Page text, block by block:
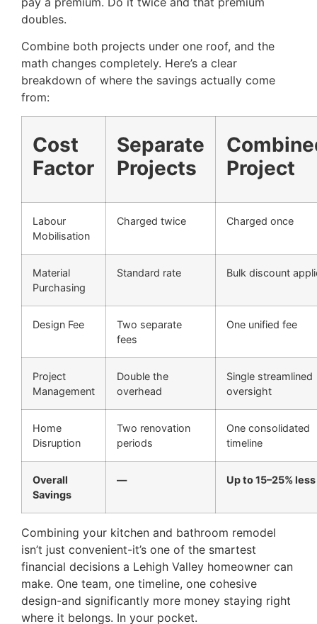
doubles.
Combine both projects under one roof, and the
math changes completely. Here’s a clear
breakdown of where the savings actually come
from:
Cost
Factor
Separate
Projects
Project
Labour
Mobilisation
Charged twice Charged once
Material
Purchasing
Standard rate Bulk discount
Design Fee
Two separate
fees
One unified fee
Project
Management
Double the
overhead
Single streamlined
oversight
Home
Disruption
Two renovation
periods
One consolidated
timeline
Overall
Savings
— Up to 15–25% less
Combining your kitchen and bathroom remodel
isn’t just convenient-it’s one of the smartest
financial decisions a Lehigh Valley homeowner can
make. One team, one timeline, one cohesive
design-and significantly more money staying right
where it belongs. In your pocket.